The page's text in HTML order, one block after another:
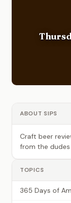
ABOUT SIPS
Craft beer
from the
TOPICS
365 Days of